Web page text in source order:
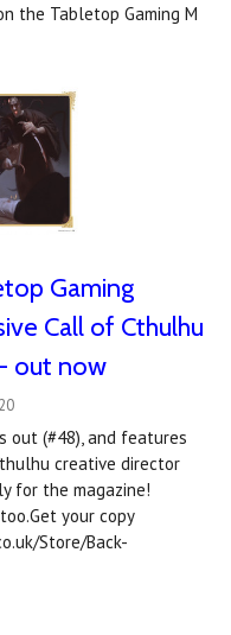
the Tabletop Gaming M
Gaming
Call of Cthulhu
out now
out (#48), and features
creative director
for the magazine!
your copy
Store/Back-